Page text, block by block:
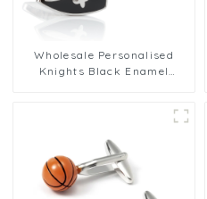
Wholesale Personalised
Knights Black Enamel